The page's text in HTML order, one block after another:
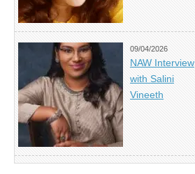
09/04/2026
NAW Interview
with Salini
Vineeth